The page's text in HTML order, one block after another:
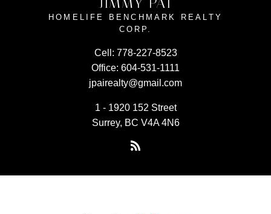
HOMELIFE BENCHMARK REALTY
CORP.
Cell: 778-227-8523
Office: 604-531-1111
jpairealty@gmail.com
1 - 1920 152 Street
Surrey, BC V4A 4N6